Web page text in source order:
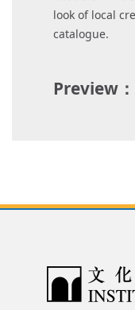
look of local
catalogue.
Preview：